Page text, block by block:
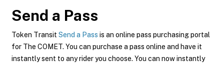
Send a Pass
Token Transit Send a Pass is an online pass purchasing portal
for The COMET. You can purchase a pass online and have it
instantly sent to any rider you choose. You can now instantly